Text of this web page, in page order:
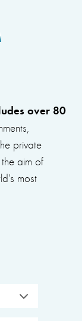
over 80
private
aim of
most